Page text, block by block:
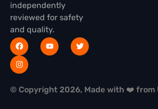
independently
reviewed for safety
and quality.
© Copyright 2026, Made with ❤️ from